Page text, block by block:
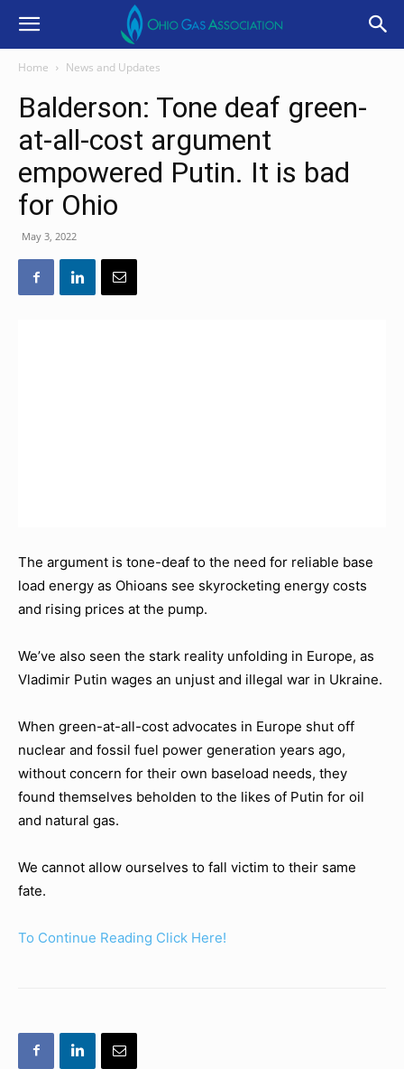
Home News and Updates
Balderson: Tone deaf green-
at-all-cost argument
empowered Putin. It is bad
for Ohio
May 3, 2022
The argument is tone-deaf to the need for reliable base
load energy as Ohioans see skyrocketing energy costs
and rising prices at the pump.
We’ve also seen the stark reality unfolding in Europe, as
Vladimir Putin wages an unjust and illegal war in Ukraine.
When green-at-all-cost advocates in Europe shut off
nuclear and fossil fuel power generation years ago,
without concern for their own baseload needs, they
found themselves beholden to the likes of Putin for oil
and natural gas.
We cannot allow ourselves to fall victim to their same
fate.
To Continue Reading Click Here!